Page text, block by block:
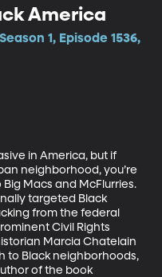
America
1, Episode 1536,
in America, but if
neighborhood, you’re
Macs and McFlurries.
targeted Black
from the federal
Civil Rights
Marcia Chatelain
to Black neighborhoods,
of the book